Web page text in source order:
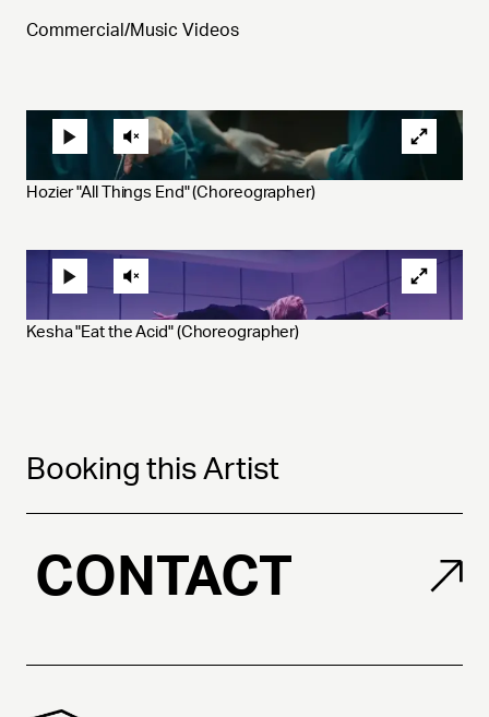
Commercial/Music Videos
Hozier "All Things End" (Choreographer)
Kesha "Eat the Acid" (Choreographer)
Booking this Artist
CONTACT